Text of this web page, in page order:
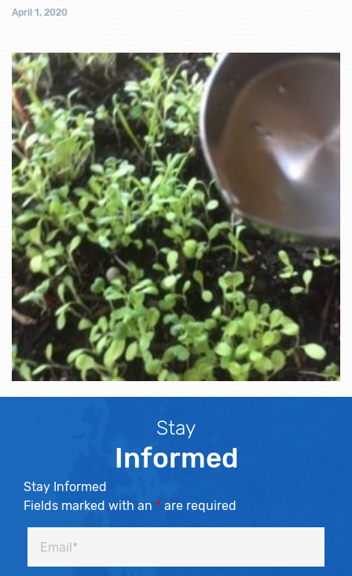
April 1, 2020
Stay
Informed
Stay Informed
Fields marked with an * are required